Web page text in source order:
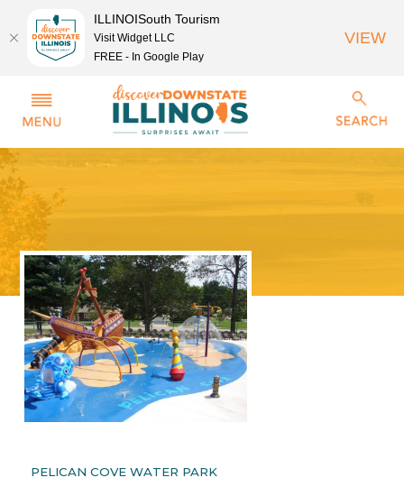
PELICAN COVE WATER PARK
ILLINOISouth Tourism
Visit Widget LLC
FREE - In Google Play
VIEW